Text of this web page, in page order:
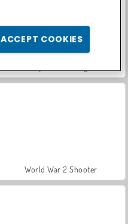
World War 2 Shooter
ACCEPT COOKIES